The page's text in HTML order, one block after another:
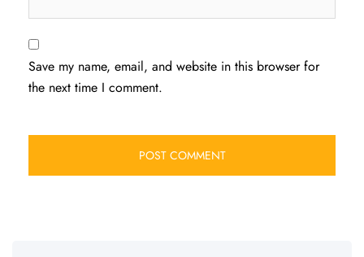
Save my name, email, and website in this browser for
the next time I comment.